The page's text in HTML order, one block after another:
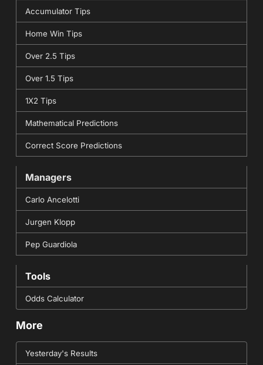
Accumulator Tips
Home Win Tips
Over 2.5 Tips
Over 1.5 Tips
1X2 Tips
Mathematical Predictions
Correct Score Predictions
Managers
Carlo Ancelotti
Jurgen Klopp
Pep Guardiola
Tools
Odds Calculator
More
Yesterday's Results